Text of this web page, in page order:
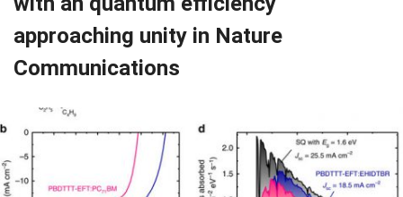
approaching unity in Nature
Communications